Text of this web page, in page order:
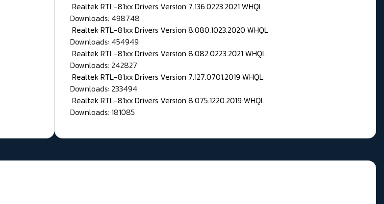
Realtek RTL-81xx Drivers Version 7.136.0223.2021 WHQL
Downloads: 498748
Realtek RTL-81xx Drivers Version 8.080.1023.2020 WHQL
Downloads: 454949
Realtek RTL-81xx Drivers Version 8.082.0223.2021 WHQL
Downloads: 242827
Realtek RTL-81xx Drivers Version 7.127.0701.2019 WHQL
Downloads: 233494
Realtek RTL-81xx Drivers Version 8.075.1220.2019 WHQL
Downloads: 181085